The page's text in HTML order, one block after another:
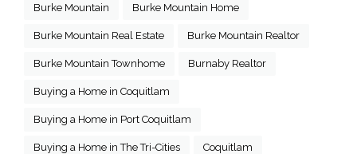
Burke Mountain Burke Mountain Home
Burke Mountain Real Estate Burke Mountain Realtor
Burke Mountain Townhome Burnaby Realtor
Buying a Home in Coquitlam
Buying a Home in Port Coquitlam
Buying a Home in The Tri-Cities Coquitlam